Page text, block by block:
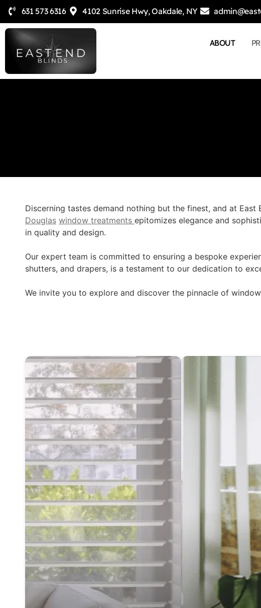
631 573 6316 4102 Sunrise Hwy, Oakdale, NY
ABOUT
Discerning tastes demand nothing but the finest, and at
Douglas window treatments epitomizes elegance and
in quality and design.
Our expert team is committed to ensuring a bespoke
shutters, and drapers, is a testament to our dedication to
We invite you to explore and discover the pinnacle of